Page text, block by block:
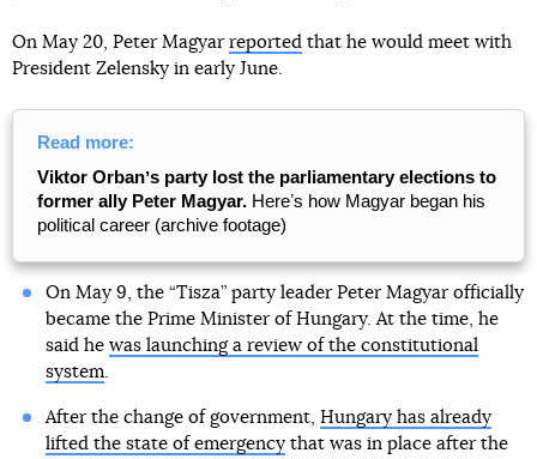
On May 20, Peter Magyar reported that he would meet with
President Zelensky in early June.
Read more:
Viktor Orbanʼs party lost the parliamentary elections to
former ally Peter Magyar. Hereʼs how Magyar began his
political career (archive footage)
On May 9, the “Tisza” party leader Peter Magyar officially
became the Prime Minister of Hungary. At the time, he
said he was launching a review of the constitutional
system.
After the change of government, Hungary has already
lifted the state of emergencythat was in place after the